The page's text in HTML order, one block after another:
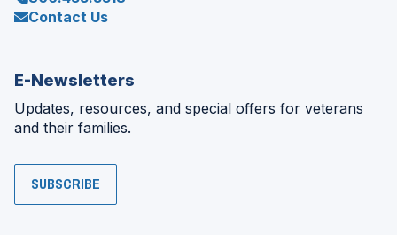
Contact Us
E-Newsletters
Updates, resources, and special offers for veterans
and their families.
SUBSCRIBE